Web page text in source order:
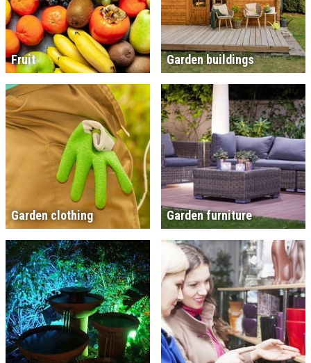
Fruit Garden buildings
Garden clothing Garden furniture